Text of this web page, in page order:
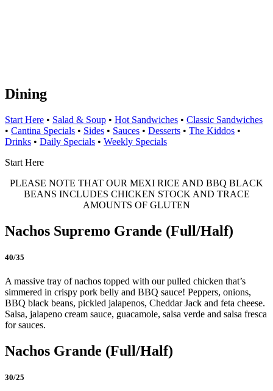
Dining
Start Here • Salad & Soup • Hot Sandwiches • Classic Sandwiches
• Cantina Specials • Sides • Sauces • Desserts • The Kiddos •
Drinks • Daily Specials • Weekly Specials
Start Here
PLEASE NOTE THAT OUR MEXI RICE AND BBQ BLACK
BEANS INCLUDES CHICKEN STOCK AND TRACE
AMOUNTS OF GLUTEN
Nachos Supremo Grande (Full/Half)
40/35
A massive tray of nachos topped with our pulled chicken that’s
simmered in crispy pork belly and BBQ sauce! Peppers, onions,
BBQ black beans, pickled jalapenos, Cheddar Jack and feta cheese.
Salsa, jalapeno cream sauce, guacamole, salsa verde and salsa fresca
for sauces.
Nachos Grande (Full/Half)
30/25